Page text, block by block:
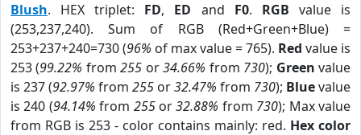
Blush. HEX triplet: FD, ED and F0. RGB value is
(253,237,240). Sum of RGB (Red+Green+Blue) =
253+237+240=730 (96% of max value = 765). Red value is
253 (99.22% from255 or34.66% from 730); Green value
is 237 (92.97% from 255 or32.47% from 730); Bluevalue
is 240 (94.14% from 255or32.88% from 730); Max value
from RGB is 253 - color contains mainly: red. Hex color